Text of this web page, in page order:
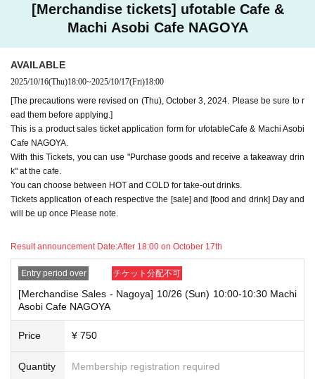
*The same information will be provided whether the locations are separa
te stores or not.
-For customers who Admission a sales Tickets. Depending on the store
e note.
・If you have reserved a table for two people, but only one person show
s up on the day, we will not provide the food or novelty items for the per
son who cannot attend. We will also not refund the price or provide Othe
r support for the person who cannot attend.
・ Applications are limited to one lottery food ticket, lottery product sale
s ticket, first-come-first-served food and drink ticket, and first-time cloth
ing sales ticket each day.
・ If the same customer Day using multiple accounts, we will refuse to
enter the store from the second time onward.
l be "Cancel due to customer's convenience" and we will not accept refu
nds or Other
* This does not apply if you come to the store with another customer.
----------------------
[About handling tickets that could not be used]
・If we are unable to fulfil your request due to any of the above points
[Regarding the account you applied for], [Regarding ID verification at the
rovide refunds Other support. Please be aware of this.
[Merchandise tickets] ufotable Cafe &
Machi Asobi Cafe NAGOYA
AVAILABLE
2025/10/16(Thu)18:00~2025/10/17(Fri)18:00
[The precautions were revised on (Thu), October 3, 2024. Please be sure to r
ead them before applying.]
This is a product sales ticket application form for ufotableCafe & Machi Asobi
Cafe NAGOYA.
With this Tickets, you can use "Purchase goods and receive a takeaway drin
k" at the cafe.
You can choose between HOT and COLD for take-out drinks.
Tickets application of each respective the [sale] and [food and drink] Day and
will be up once Please note.
Result announcement Date:After 18:00 on October 17th
Entry period over チケット分配不可
[Merchandise Sales - Nagoya] 10/26 (Sun) 10:00-10:30 Machi
Asobi Cafe NAGOYA
Price ¥ 750
Quantity Membership registration required